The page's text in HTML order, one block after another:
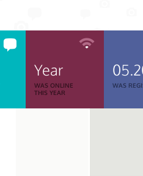
Year
WAS ONLINE
THIS YEAR
WAS